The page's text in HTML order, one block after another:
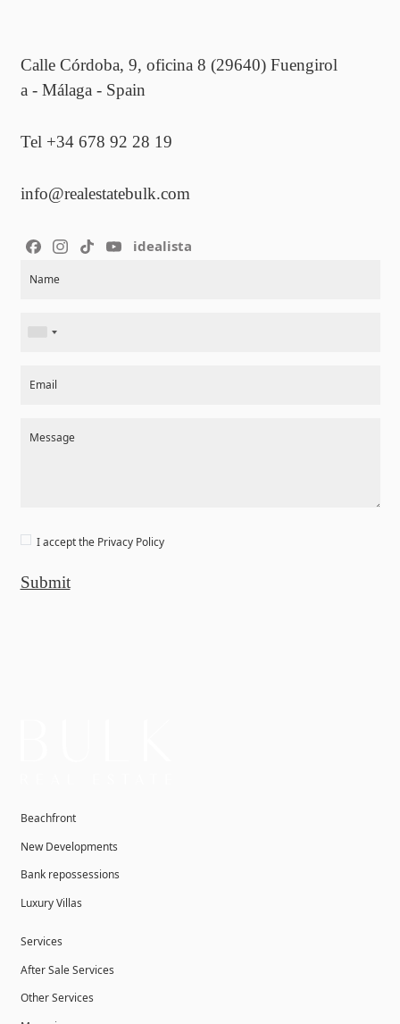
Calle Córdoba, 9, oficina 8 (29640) Fuengirol
a - Málaga - Spain
Tel +34 678 92 28 19
info@realestatebulk.com
idealista
Name
Email
Message
I accept the Privacy Policy
Submit
Beachfront
New Developments
Bank repossessions
Luxury Villas
Services
After Sale Services
Other Services